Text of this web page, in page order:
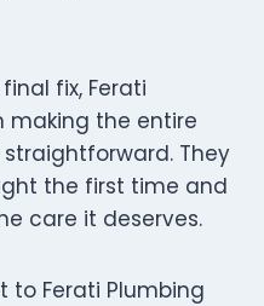
fix, Ferati
making the entire
They
the first time and
care it deserves.
to Ferati Plumbing